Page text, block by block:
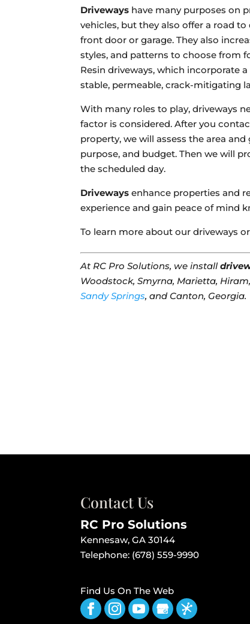
Driveways have many purposes on
vehicles, but they also offer a road
front door or garage. They also
styles, and patterns to choose from
Resin driveways, which incorporate
stable, permeable, crack-mitigating
With many roles to play, driveways
factor is considered. After you
property, we will assess the area
purpose, and budget. Then we will
the scheduled day.
Driveways enhance properties and
experience and gain peace of mind
To learn more about our driveways
At RC Pro Solutions, we install
Woodstock, Smyrna, Marietta,
Sandy Springs, and Canton, Georgia.
Contact Us
RC Pro Solutions
Kennesaw,GA 30144
Telephone: (678) 559-9990
Find Us On The Web